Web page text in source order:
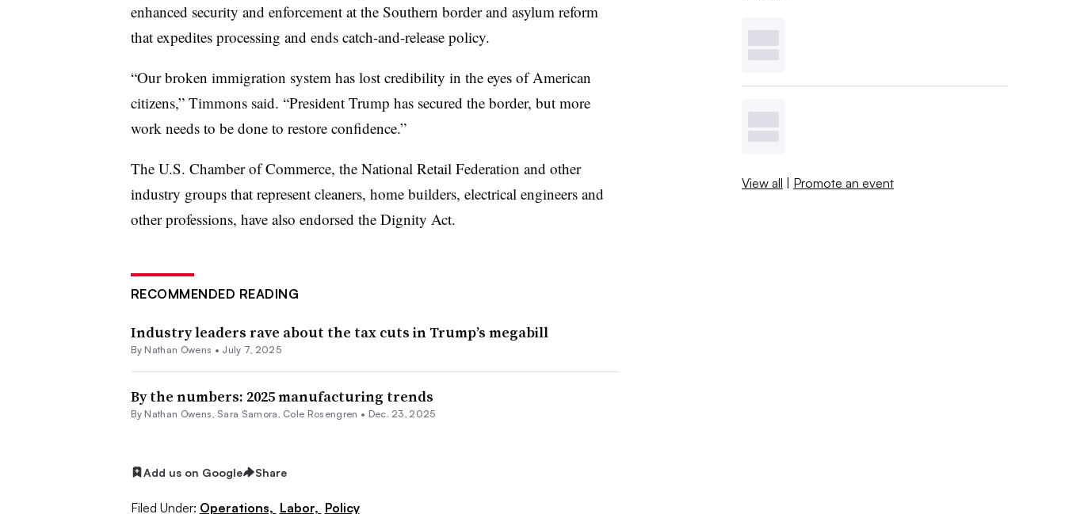
enhanced security and enforcement at the Southern border and asylum reform
that expedites processing and ends catch-and-release policy.
“Our broken immigration system has lost credibility in the eyes of American
citizens,” Timmons said. “President Trump has secured the border, but more
work needs to be done to restore confidence.”
The U.S. Chamber of Commerce, the National Retail Federation and other
industry groups that represent cleaners, home builders, electrical engineers and
other professions, have also endorsed the Dignity Act.
RECOMMENDED READING
Industry leaders rave about the tax cuts in Trump’s megabill
By Nathan Owens • July 7, 2025
By the numbers: 2025 manufacturing trends
By Nathan Owens Sara Samora Cole Rosengren • Dec. 23, 2025
Add us on Google Share
Filed Under: Operations, Labor, Policy
View all | Promote an event